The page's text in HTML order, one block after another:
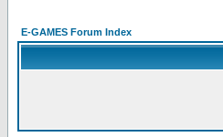
E-GAMES Forum Index